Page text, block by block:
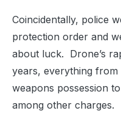
Coincidentally, police
protection order and
about luck. Drone’s
years, everything
weapons possession
among other charges.